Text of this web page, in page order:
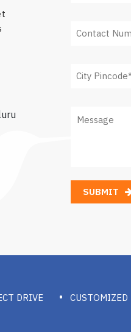
SUBMIT
DRIVE CUSTOMIZED